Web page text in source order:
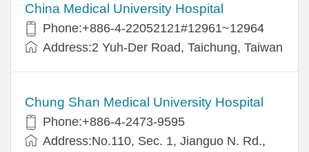
China Medical University Hospital
Phone:+886-4-22052121#12961~12964
Address:2 Yuh-Der Road, Taichung, Taiwan
Chung Shan Medical University Hospital
Phone:+886-4-2473-9595
Address:No.110, Sec. 1, Jianguo N. Rd.,